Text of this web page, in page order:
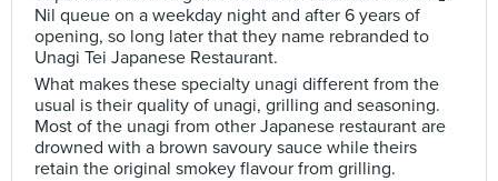
Nil queue on a weekday night and after 6 years of
opening, so long later that they name rebranded to
Unagi Tei Japanese Restaurant.
What makes these specialty unagi different from the
usual is their quality of unagi, grilling and seasoning.
Most of the unagi from other Japanese restaurant are
drowned with a brown savoury sauce while theirs
retain the original smokey flavour from grilling.